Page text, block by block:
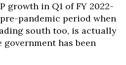
growth in Q1 of FY 2022-
pandemic period when
south too, is actually
has been